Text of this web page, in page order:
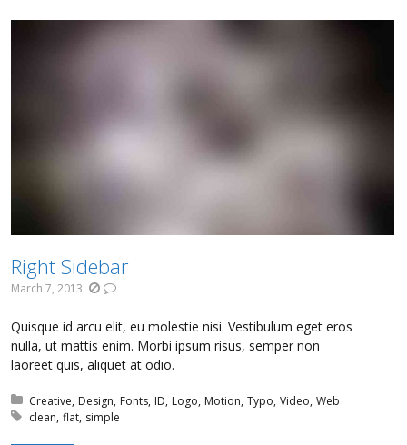
Right Sidebar
March 7, 2013
Quisque id arcu elit, eu molestie nisi. Vestibulum eget eros
nulla, ut mattis enim. Morbi ipsum risus, semper non
laoreet quis, aliquet at odio.
Posted in:
Creative Design Fonts ID Logo Motion Typo Video Web
Tagged with:
clean flat simple